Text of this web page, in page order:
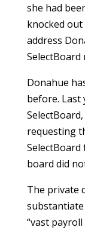
she had
knocked
address
SelectBoard
Donahue
before. Last
requesting
SelectBoard
board did
The private
“vast